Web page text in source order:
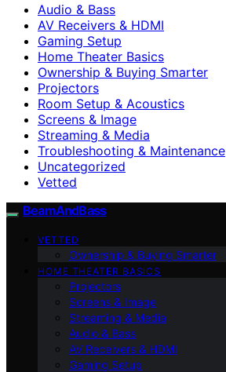
Audio & Bass
AV Receivers & HDMI
Gaming Setup
Home Theater Basics
Ownership & Buying Smarter
Projectors
Room Setup & Acoustics
Screens & Image
Streaming & Media
Troubleshooting & Maintenance
Uncategorized
Vetted
BeamAndBass
VETTED
Ownership & Buying Smarter
HOME THEATER BASICS
Projectors
Screens & Image
Streaming & Media
Audio & Bass
AV Receivers & HDMI
Gaming Setup